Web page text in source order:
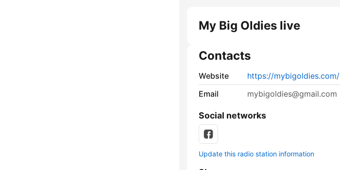
My Big Oldies live
Contacts
Website
https://mybigoldies.com/
Email
mybigoldies@gmail.com
Social networks
Update this radio station information